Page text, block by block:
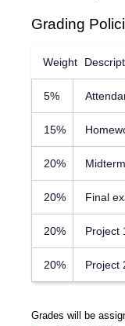
Grading
Weight
5%
15%
20%
20% Final
20% Project
20% Project
Grades will be